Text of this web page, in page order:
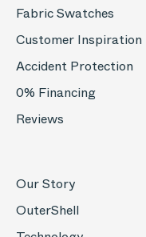
Fabric Swatches
Customer Inspiration
Accident Protection
0% Financing
Reviews
Our Story
OuterShell